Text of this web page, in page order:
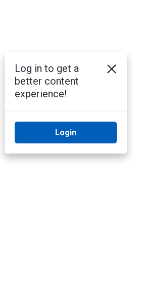
Log in to get a
better content
experience!
Login